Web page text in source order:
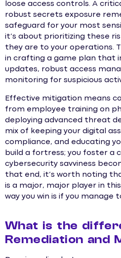
loose access controls. A
robust secrets exposure
safeguard for your most
it’s about prioritizing these
they are to your operations.
in crafting a game plan that
updates, robust access
monitoring for suspicious
Effective mitigation means
from employee training on
deploying advanced threat
mix of keeping your digital
compliance, and educating
build a fortress; you foster a
cybersecurity savviness
that end, it’s worth noting
is a major, major player in
way you win is if you manage
What is the
Remediation and